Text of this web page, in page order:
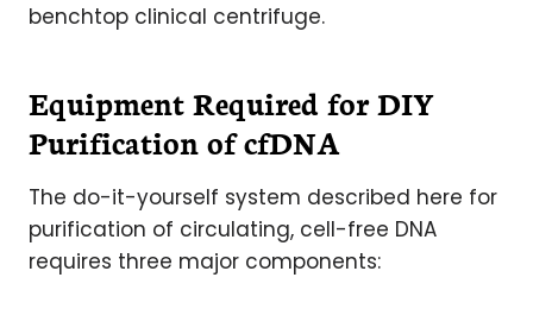
benchtop clinical centrifuge.
Equipment Required for DIY
Purification of cfDNA
The do-it-yourself system described here for
purification of circulating, cell-free DNA
requires three major components: